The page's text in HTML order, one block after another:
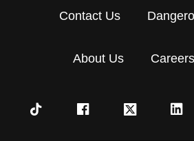
Contact Us
About Us Careers